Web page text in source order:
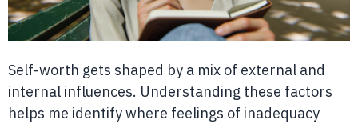
Self-worth gets shaped by a mix of external and
internal influences. Understanding these factors
helps me identify where feelings of inadequacy